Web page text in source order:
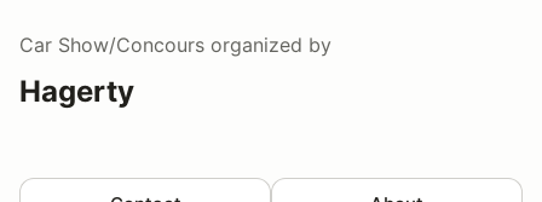
Car Show/Concours organized by
Hagerty